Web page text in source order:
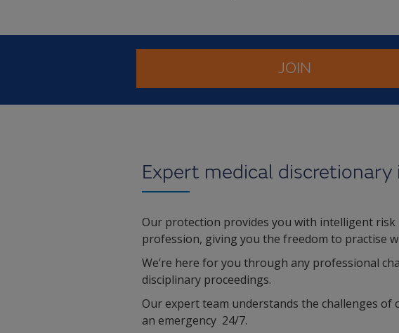
JOIN
Expert medical
Our protection provides you with intelligent
profession, giving you the freedom to practise
We’re here for you through any professional
disciplinary proceedings.
Our expert team understands the challenges of
an emergency 24/7.